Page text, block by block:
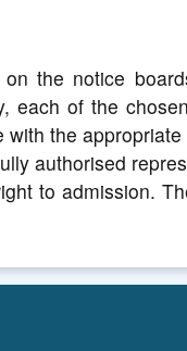
the notice
each of the
the appropriate
authorised
to admission.